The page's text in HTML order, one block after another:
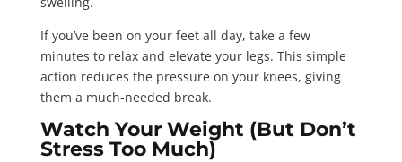
If you’ve been on your feet all day, take a few
minutes to relax and elevate your legs. This simple
action reduces the pressure on your knees, giving
them a much-needed break.
Watch Your Weight (But Don’t
Stress Too Much)